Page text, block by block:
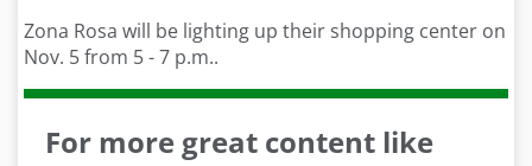
Zona Rosa will be lighting up their shopping center on
Nov. 5 from 5 - 7 p.m..
For more great content like